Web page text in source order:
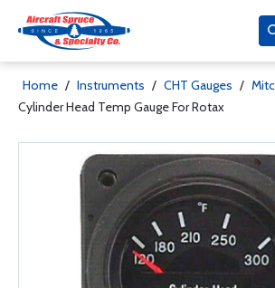
Home / Instruments / CHT Gauges /
Cylinder Head Temp Gauge For Rotax